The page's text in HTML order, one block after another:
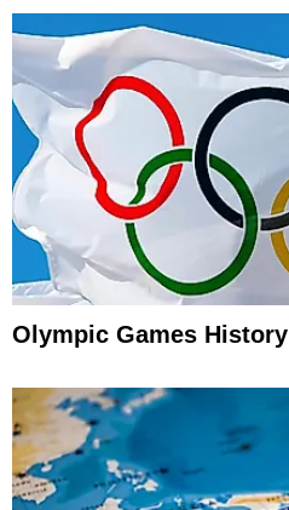
Olympic Games History